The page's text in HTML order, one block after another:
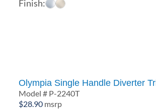
Finish:
Olympia Single Handle Diverter
Model # P-2240T
$28.90 msrp